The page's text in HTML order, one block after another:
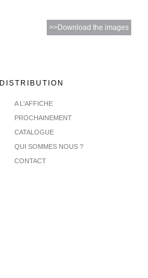
>>Download the images
DISTRIBUTION
A L'AFFICHE
PROCHAINEMENT
CATALOGUE
QUI SOMMES NOUS ?
CONTACT